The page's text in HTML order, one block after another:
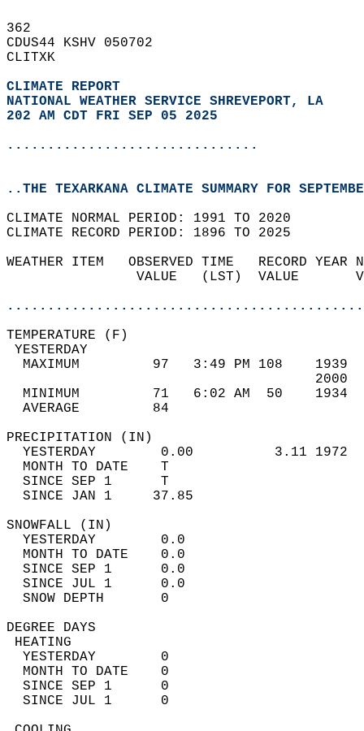
362
CDUS44 KSHV 050702
CLITXK
CLIMATE REPORT
NATIONAL WEATHER SERVICE SHREVEPORT, LA
202 AM CDT FRI SEP 05 2025
...............................
..THE TEXARKANA CLIMATE SUMMARY FOR
CLIMATE NORMAL PERIOD: 1991 TO 2020
CLIMATE RECORD PERIOD: 1896 TO 2025
WEATHER ITEM   OBSERVED TIME   RECORD
VALUE   (LST)  VALUE
MAXIMUM         97   3:49 PM 108
MINIMUM         71   6:02 AM  50
AVERAGE         84
YESTERDAY        0.00          3.11
MONTH TO DATE    T
SINCE SEP 1      T
SINCE JAN 1     37.85
YESTERDAY
MONTH TO
SINCE SEP 1
SINCE JUL 1
SNOW DEPTH
DEGREE
YESTERDAY        0
MONTH TO DATE    0
SINCE SEP 1      0
SINCE JUL 1      0